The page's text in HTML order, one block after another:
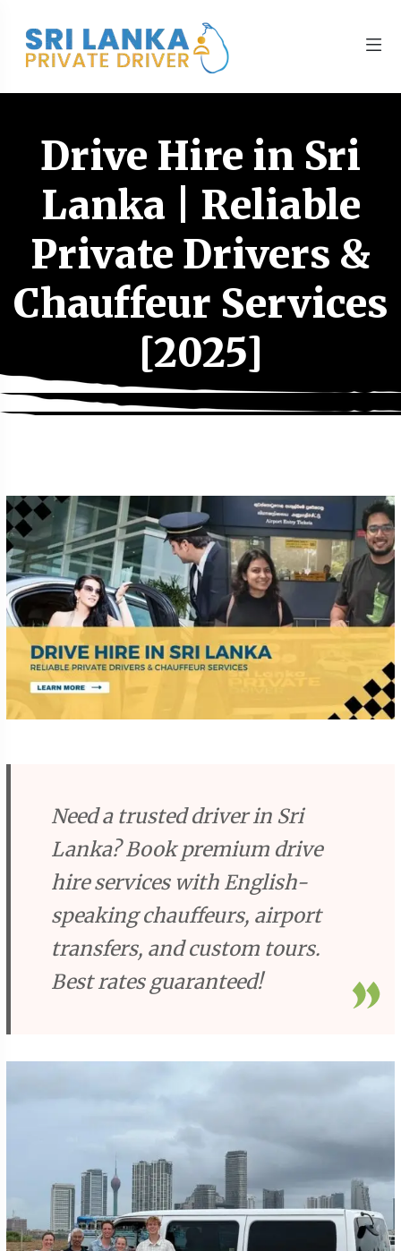
Drive Hire in Sri
Lanka | Reliable
Private Drivers &
Chauffeur Services
[2025]
Need a trusted driver in Sri
Lanka? Book premium drive
hire services with English-
speaking chauffeurs, airport
transfers, and custom tours.
Best rates guaranteed!